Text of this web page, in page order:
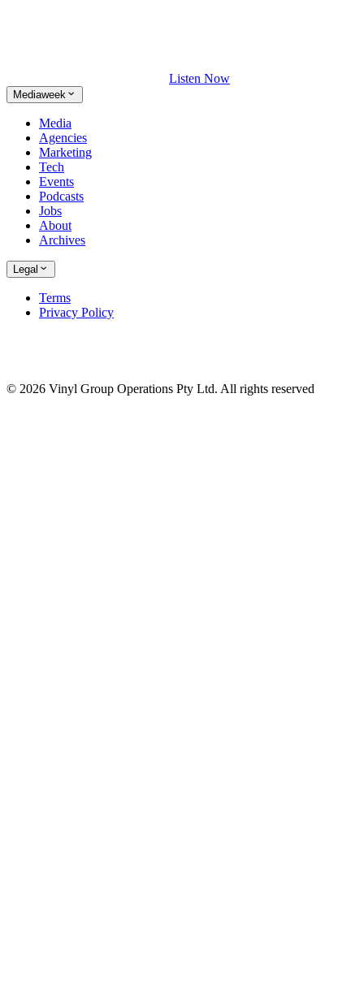
Listen Now
Mediaweek
Media
Agencies
Marketing
Tech
Events
Podcasts
Jobs
About
Archives
Legal
Terms
Privacy Policy
© 2026 Vinyl Group Operations Pty Ltd. All rights reserved